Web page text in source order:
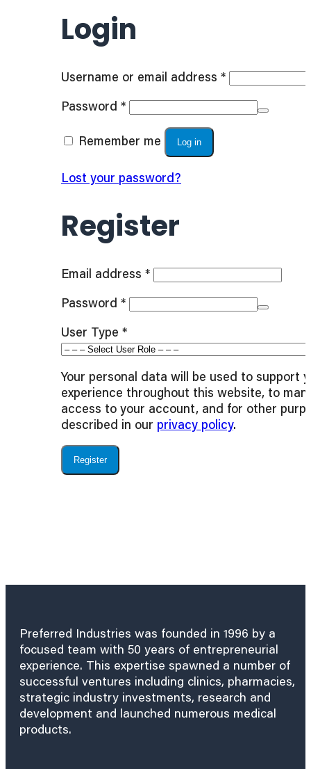
Login
Username or email address *Required
Password *Required
Remember me Log in
Lost your password?
Register
Email address *Required
Password *Required
User Type *
Your personal data will be used to support
experience throughout this website, to
access to your account, and for other
described in our privacy policy.
Register
Preferred Industries was founded in 1996 by a
focused team with 50 years of entrepreneurial
experience. This expertise spawned a number of
successful ventures including clinics, pharmacies,
strategic industry investments, research and
development and launched numerous medical
products.